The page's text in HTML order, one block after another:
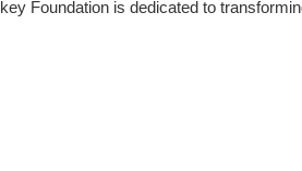
Foundation is dedicated to